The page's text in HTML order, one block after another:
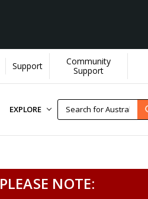
[Learn More]
Support
Community
Support
EXPLORE
PLEASE NOTE: